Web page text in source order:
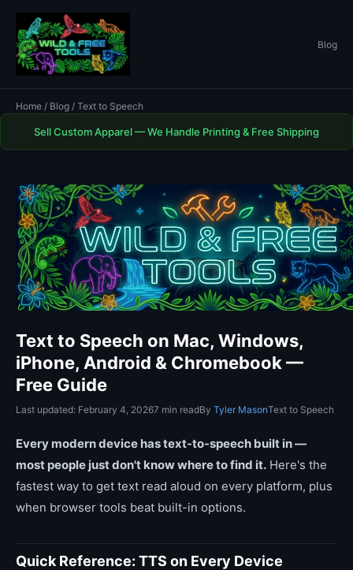
Blog
Home / Blog / Text to Speech
Sell Custom Apparel — We Handle Printing & Free Shipping
Text to Speech on Mac, Windows,
iPhone, Android & Chromebook —
Free Guide
Last updated: February 4, 20267 min readBy Tyler MasonText to Speech
Every modern device has text-to-speech built in —
most people just don't know where to find it. Here's the
fastest way to get text read aloud on every platform, plus
when browser tools beat built-in options.
Quick Reference: TTS on Every Device